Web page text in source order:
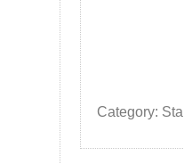
Category: